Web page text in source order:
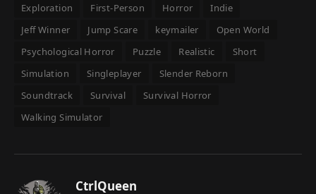
Exploration
First-Person Horror
Indie
Jeff Winner
Jump Scare keymailer
Open World
Psychological Horror
Puzzle Realistic
Short
Simulation
Singleplayer
Slender Reborn
Soundtrack
Survival
Survival Horror
Walking Simulator
CtrlQueen